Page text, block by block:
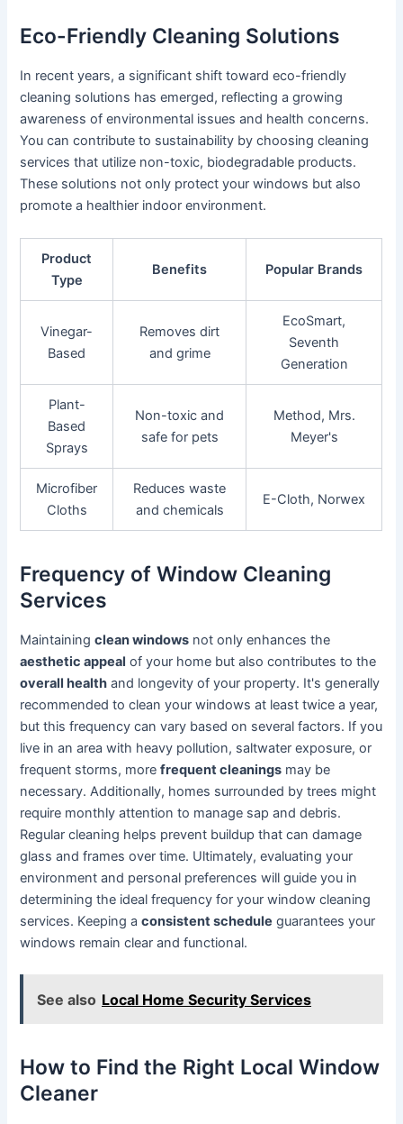
Eco-Friendly Cleaning Solutions
In recent years, a significant shift toward eco-friendly
cleaning solutions has emerged, reflecting a growing
awareness of environmental issues and health concerns.
You can contribute to sustainability by choosing cleaning
services that utilize non-toxic, biodegradable products.
These solutions not only protect your windows but also
promote a healthier indoor environment.
Product
Type
Benefits Popular Brands
Vinegar-
Based
Removes dirt
and grime
EcoSmart,
Seventh
Generation
Plant-
Based
Sprays
Non-toxic and
safe for pets
Method, Mrs.
Meyer's
Microfiber
Cloths
Reduces waste
and chemicals
E-Cloth, Norwex
Frequency of Window Cleaning
Services
Maintainingclean windows not only enhances the
aesthetic appeal of your home but also contributes to the
overall health and longevity of your property. It's generally
recommended to clean your windows at least twice a year,
but this frequency can vary based on several factors. If you
live in an area with heavy pollution, saltwater exposure, or
frequent storms, morefrequent cleanings may be
necessary. Additionally, homes surrounded by trees might
require monthly attention to manage sap and debris.
Regular cleaning helps prevent buildup that can damage
glass and frames over time. Ultimately, evaluating your
environment and personal preferences will guide you in
determining the ideal frequency for your window cleaning
services. Keeping aconsistent schedule guarantees your
windows remain clear and functional.
See also Local Home Security Services
How to Find the Right Local Window
Cleaner